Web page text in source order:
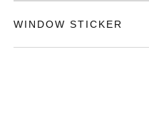
WINDOW STICKER